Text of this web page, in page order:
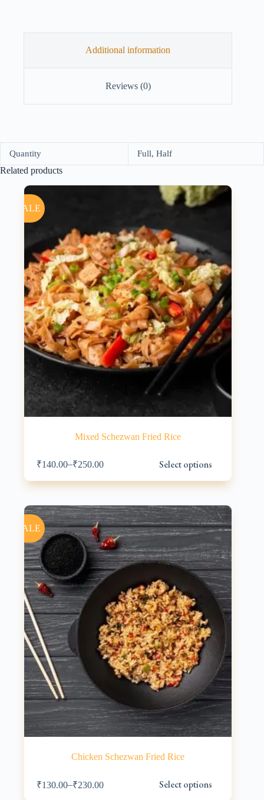
Additional information
Reviews (0)
Quantity Full, Half
Related products
SALE
Mixed Schezwan Fried Rice
₹140.00–₹250.00 Select options
product
has
multiple
The
options
may
chosen
the
product
page
SALE
Chicken Schezwan Fried Rice
₹130.00–₹230.00 Select options
product
has